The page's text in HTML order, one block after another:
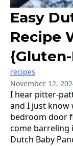
Easy
Recipe
{gluten-
recipes
November 12,
I hear pitter-
and I just know
bedroom door
come barreling
Dutch Baby